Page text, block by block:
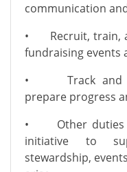
communication
• Recruit, train,
fundraising events
•Track and
prepare progress
• Other
initiative to
stewardship,